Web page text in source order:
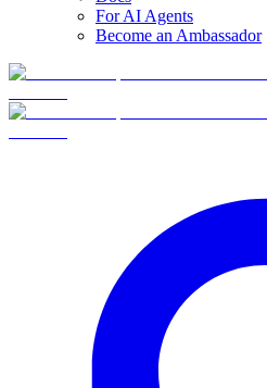
For AI Agents
Become an Ambassador